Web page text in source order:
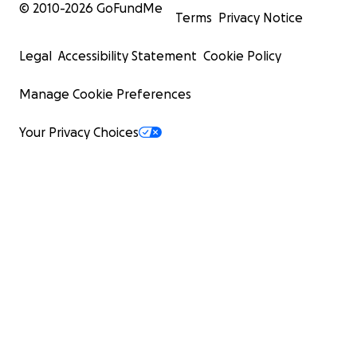
© 2010-2026 GoFundMe
Terms Privacy Notice
Legal Accessibility Statement Cookie Policy
Manage Cookie Preferences
Your Privacy Choices